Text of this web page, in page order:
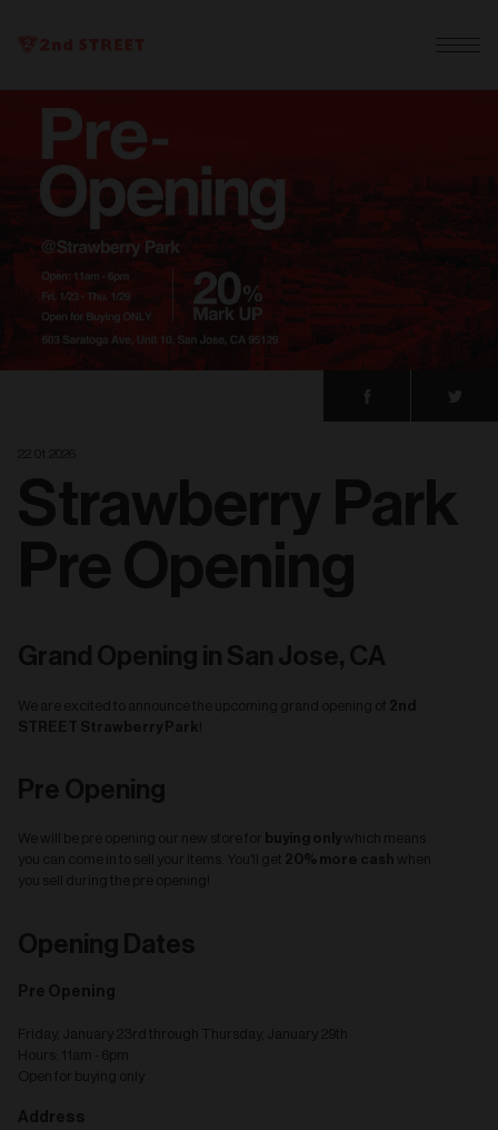
Strawberry Park
Pre Opening
Grand Opening in San Jose, CA
We are excited to announce the upcoming grand opening of 2nd
STREET Strawberry Park
Pre Opening
We will be pre opening our new store for buying only which means
you can come in to sell your items. You'll get
20% more cash when
you sell during the pre opening!
Opening Dates
Pre Opening
Friday, January 23rd through Thursday, January 29th
Hours: 11am - 6pm
Open for buying only
Address